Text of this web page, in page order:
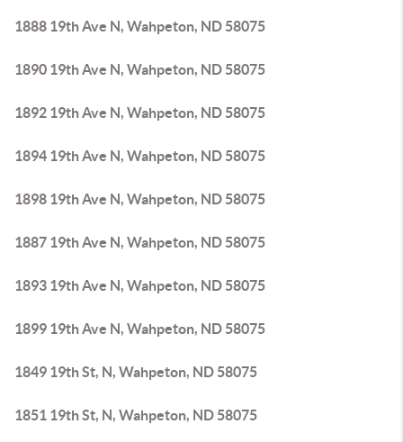
1888 19th Ave N, Wahpeton, ND 58075
1890 19th Ave N, Wahpeton, ND 58075
1892 19th Ave N, Wahpeton, ND 58075
1894 19th Ave N, Wahpeton, ND 58075
1898 19th Ave N, Wahpeton, ND 58075
1887 19th Ave N, Wahpeton, ND 58075
1893 19th Ave N, Wahpeton, ND 58075
1899 19th Ave N, Wahpeton, ND 58075
1849 19th St, N, Wahpeton, ND 58075
1851 19th St, N, Wahpeton, ND 58075